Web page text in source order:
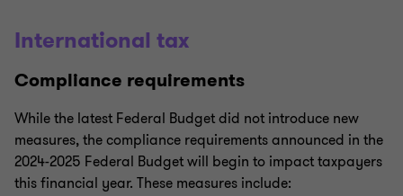
International tax
Compliance requirements
While the latest Federal Budget did not introduce new
measures, the compliance requirements announced in the
2024-2025 Federal Budget will begin to impact taxpayers
this financial year. These measures include: